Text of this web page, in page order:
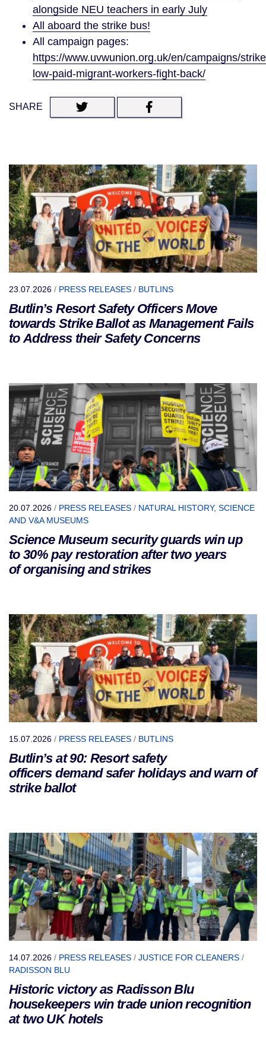
alongside NEU teachers in early July
All aboard the strike bus!
All campaign pages:
https://www.uvwunion.org.uk/en/campaigns/
low-paid-migrant-workers-fight-back/
SHARE
23.07.2026 / PRESS RELEASES / BUTLINS
Butlin’s Resort Safety Officers Move
towards Strike Ballot as Management Fails
to Address their Safety Concerns
20.07.2026 / PRESS RELEASES / NATURAL HISTORY, SCIENCE
AND V&A MUSEUMS
Science Museum security guards win up
to 30% pay restoration after two years
of organising and strikes
15.07.2026 / PRESS RELEASES / BUTLINS
Butlin’s at 90: Resort safety
officers demand safer holidays and warn of
strike ballot
14.07.2026 / PRESS RELEASES / JUSTICE FOR CLEANERS /
RADISSON BLU
Historic victory as Radisson Blu
housekeepers win trade union recognition
at two UK hotels